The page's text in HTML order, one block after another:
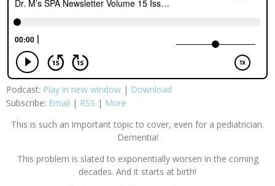
Podcast: Play in new window | Download
Subscribe: Email | RSS | More
This is such an important topic to cover, even for a pediatrician.
Dementia!
This problem is slated to exponentially worsen in the coming
decades. And it starts at birth!